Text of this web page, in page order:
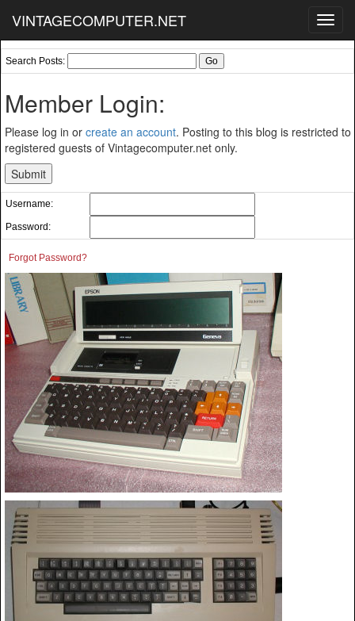
VINTAGECOMPUTER.NET
Search Posts:
Member Login:
Please log in or create an account. Posting to this blog is restricted to
registered guests of Vintagecomputer.net only.
Username:
Password:
Forgot Password?